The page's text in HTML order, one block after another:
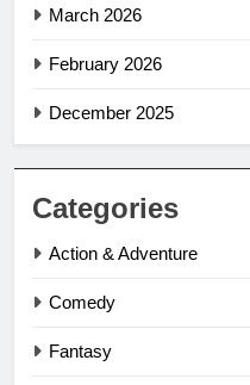
March 2026
February 2026
December 2025
Categories
Action & Adventure
Comedy
Fantasy